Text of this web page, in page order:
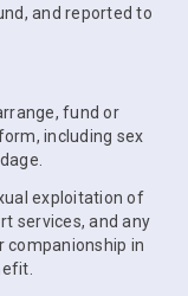
and reported to
fund or
including sex
exploitation of
services, and any
in